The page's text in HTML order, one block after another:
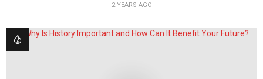
2 YEARS AGO